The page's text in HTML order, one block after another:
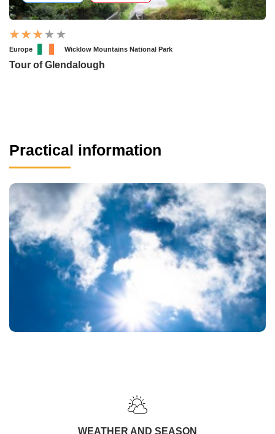
Europe Wicklow Mountains National Park
Tour of Glendalough
Practical information
WEATHER AND SEASON